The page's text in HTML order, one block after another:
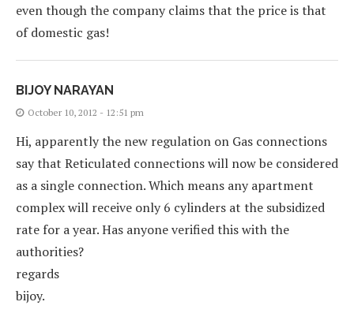
even though the company claims that the price is that
of domestic gas!
BIJOY NARAYAN
October 10, 2012 - 12:51 pm
Hi, apparently the new regulation on Gas connections
say that Reticulated connections will now be considered
as a single connection. Which means any apartment
complex will receive only 6 cylinders at the subsidized
rate for a year. Has anyone verified this with the
authorities?
regards
bijoy.